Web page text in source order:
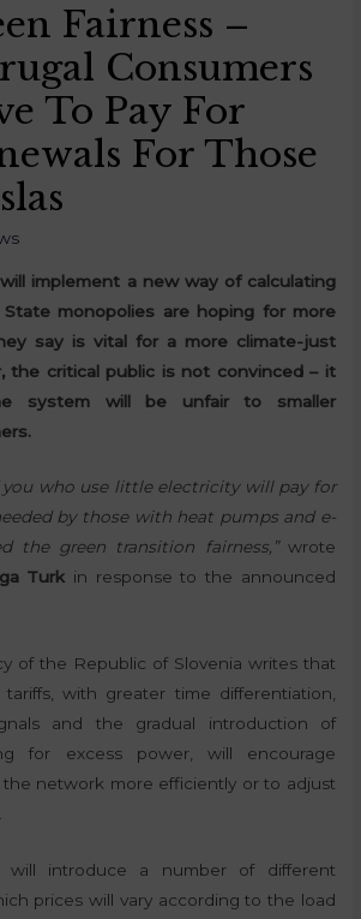
Fairness –
Consumers
To Pay For
For Those
implement a new way of calculating
monopolies are hoping for more
say is vital for a more climate-just
the critical public is not convinced – it
system will be unfair to smaller
you who use little electricity will pay for
by those with heat pumps and e-
the green transition fairness,”wrote
Turk in response to the announced
of the Republic of Slovenia writes that
with greater time differentiation,
and the gradual introduction of
for excess power, will encourage
network more efficiently or to adjust
will introduce a number of different
prices will vary according to the load